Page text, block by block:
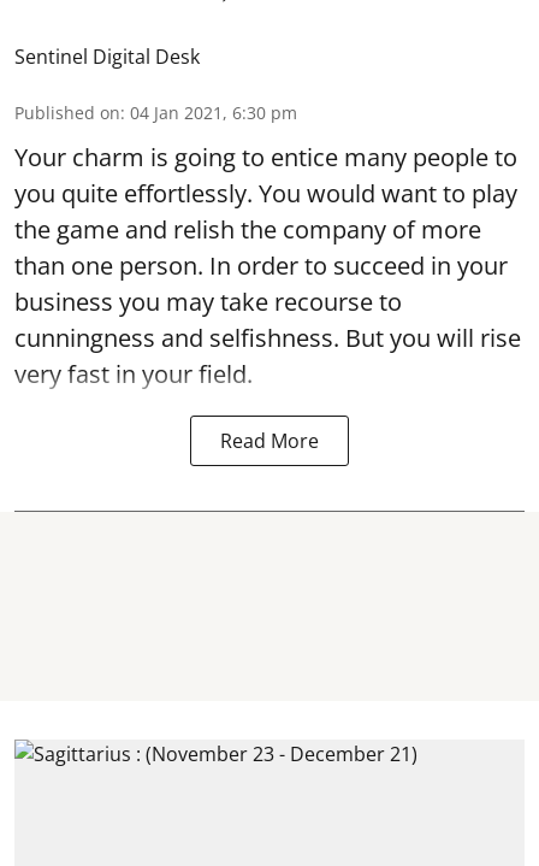
Sentinel Digital Desk
Published on: 04 Jan 2021, 6:30 pm
Your charm is going to entice many people to
you quite effortlessly. You would want to play
the game and relish the company of more
than one person. In order to succeed in your
business you may take recourse to
cunningness and selfishness. But you will rise
very fast in your field.
Read More